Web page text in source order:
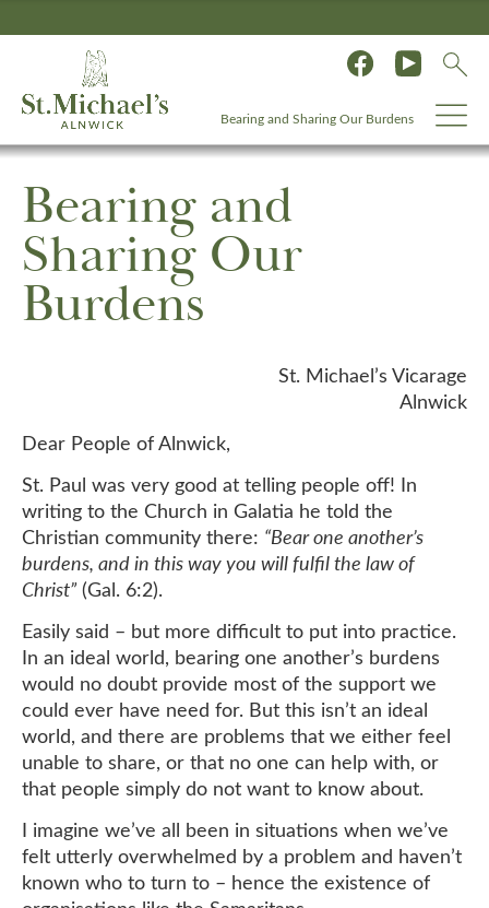
Bearing and Sharing Our Burdens
Bearing and
Sharing Our
Burdens
St. Michael’s Vicarage
Alnwick
Dear People of Alnwick,
St. Paul was very good at telling people off! In
writing to the Church in Galatia he told the
Christian community there: “Bear one another’s
burdens, and in this way you will fulfil the law of
Christ”(Gal. 6:2).
Easily said – but more difficult to put into practice.
In an ideal world, bearing one another’s burdens
would no doubt provide most of the support we
could ever have need for. But this isn’t an ideal
world, and there are problems that we either feel
unable to share, or that no one can help with, or
that people simply do not want to know about.
I imagine we’ve all been in situations when we’ve
felt utterly overwhelmed by a problem and haven’t
known who to turn to – hence the existence of